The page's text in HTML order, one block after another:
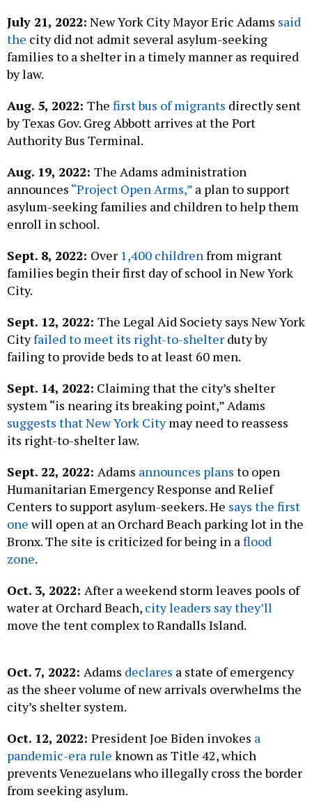
July 21, 2022: New York City Mayor Eric Adams said
the city did not admit several asylum-seeking
families to a shelter in a timely manner as required
by law.
Aug. 5, 2022: The first bus of migrants directly sent
by Texas Gov. Greg Abbott arrives at the Port
Authority Bus Terminal.
Aug. 19, 2022: The Adams administration
announces “Project Open Arms,” a plan to support
asylum-seeking families and children to help them
enroll in school.
Sept. 8, 2022: Over 1,400 childrenfrom migrant
families begin their first day of school in New York
City.
Sept. 12, 2022: The Legal Aid Society says New York
Cityfailed to meet its right-to-shelter duty by
failing to provide beds to at least 60 men.
Sept. 14, 2022: Claiming that the city’s shelter
system “is nearing its breaking point,” Adams
suggests that New York Citymay need to reassess
its right-to-shelter law.
Sept. 22, 2022: Adams announces plans to open
Humanitarian Emergency Response and Relief
Centers to support asylum-seekers. He says the first
onewill open at an Orchard Beach parking lot in the
Bronx. The site is criticized for being in aflood
zone.
Oct. 3, 2022: After a weekend storm leaves pools of
water at Orchard Beach, city leaders say they’ll
move the tent complex to Randalls Island.
Oct. 7, 2022: Adams declares a state of emergency
as the sheer volume of new arrivals overwhelms the
city’s shelter system.
Oct. 12, 2022: President Joe Biden invokes a
pandemic-era rule known as Title 42, which
prevents Venezuelans who illegally cross the border
from seeking asylum.